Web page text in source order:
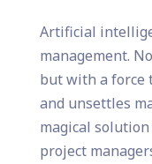
Artificial
management.
but with a force
and unsettles
magical
project